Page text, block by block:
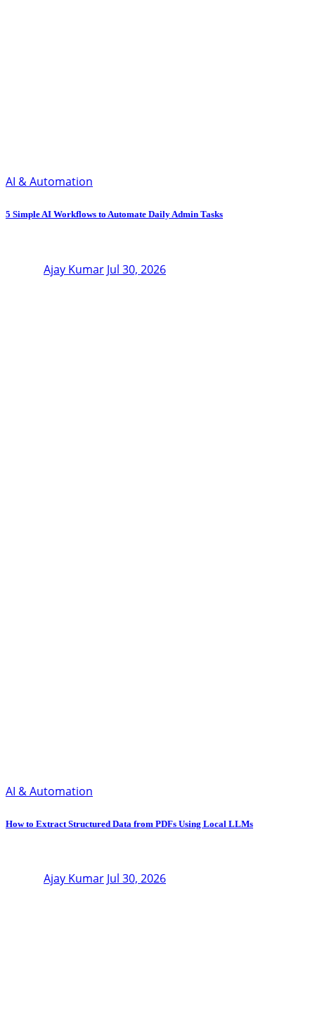
AI & Automation
5 Simple AI Workflows to Automate Daily Admin Tasks
Ajay Kumar Jul 30, 2026
AI & Automation
How to Extract Structured Data from PDFs Using Local LLMs
Ajay Kumar Jul 30, 2026